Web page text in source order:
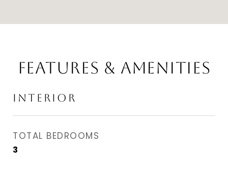
FEATURES & AMENITIES
INTERIOR
TOTAL BEDROOMS
3